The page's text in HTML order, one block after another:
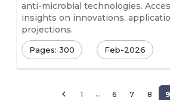
anti-microbial technologies.
insights on innovations,
projections.
Pages: 300 Feb-2026
1 … 6 7 8 9